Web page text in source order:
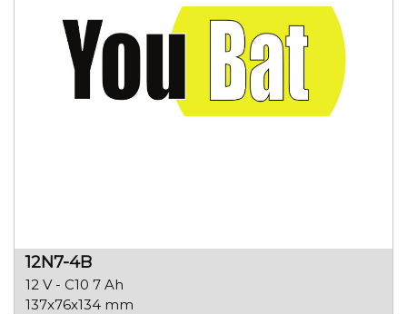
12N7-4B
12 V - C10 7 Ah
137x76x134 mm